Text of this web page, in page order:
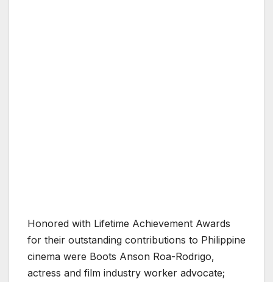
Honored with Lifetime Achievement Awards
for their outstanding contributions to Philippine
cinema were Boots Anson Roa-Rodrigo,
actress and film industry worker advocate;